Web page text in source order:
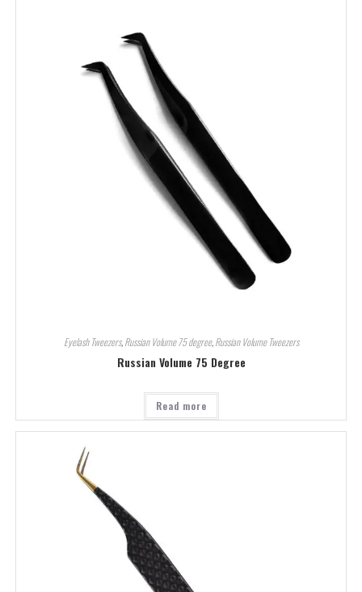
Eyelash Tweezers,Russian Volume 75 degree,Russian Volume Tweezers
Russian Volume 75 Degree
Read more